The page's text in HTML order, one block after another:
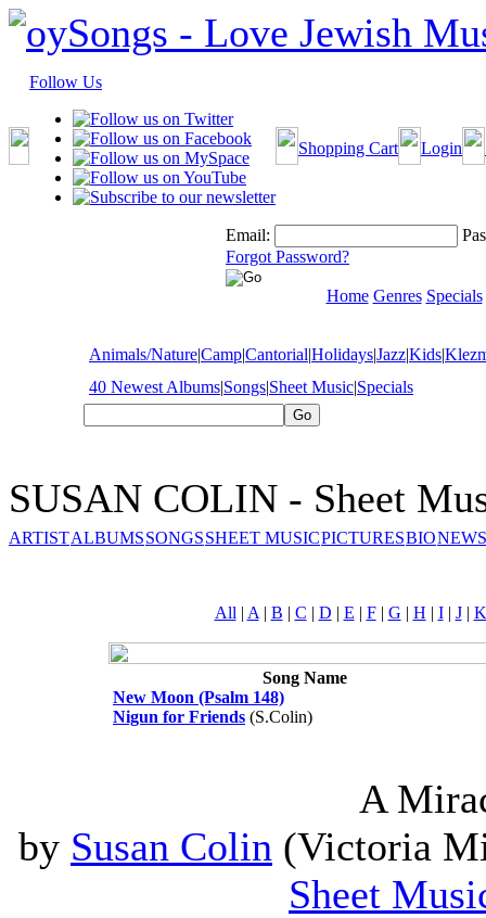
Follow Us
Shopping Cart Login
Email:
Forgot Password?
Home Genres Specials
Animals/Nature|Camp|Cantorial|Holidays|Jazz|Kids|
40 Newest Albums|Songs|Sheet Music|Specials
SUSAN COLIN - Sheet
ARTISTALBUMSSONGSSHEET MUSICPICTURESBIO
All | A | B | C | D | E | F| G | H | I| J| K
Song Name
New Moon (Psalm 148)
Nigun for Friends (S.Colin)
A
by Susan Colin (Victoria
Sheet